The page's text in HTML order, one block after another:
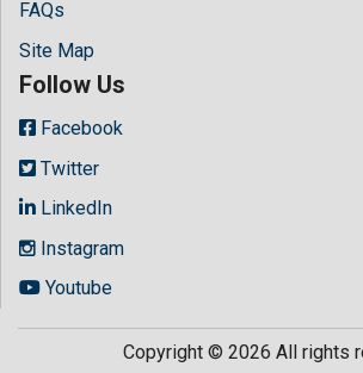
FAQs
Site Map
Follow Us
Facebook
Twitter
LinkedIn
Instagram
Youtube
Copyright © 2026 All rights